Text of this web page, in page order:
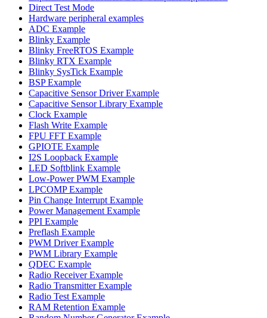
Direct Test Mode
Hardware peripheral examples
ADC Example
Blinky Example
Blinky FreeRTOS Example
Blinky RTX Example
Blinky SysTick Example
BSP Example
Capacitive Sensor Driver Example
Capacitive Sensor Library Example
Clock Example
Flash Write Example
FPU FFT Example
GPIOTE Example
I2S Loopback Example
LED Softblink Example
Low-Power PWM Example
LPCOMP Example
Pin Change Interrupt Example
Power Management Example
PPI Example
Preflash Example
PWM Driver Example
PWM Library Example
QDEC Example
Radio Receiver Example
Radio Transmitter Example
Radio Test Example
RAM Retention Example